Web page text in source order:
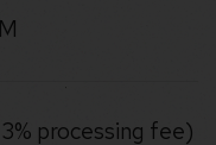
processing fee)